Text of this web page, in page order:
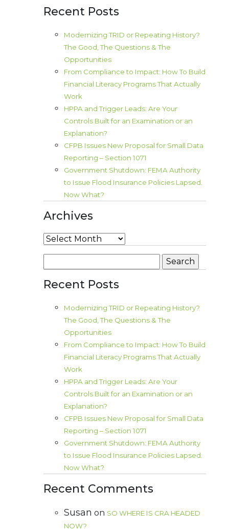
Recent Posts
Modernizing TRID or Repeating History?
The Good, The Questions & The
Opportunities
From Compliance to Impact: How To Build
Financial Literacy Programs That Actually
Work
HPPA and Trigger Leads: Are Your
Controls Built for an Examination or an
Explanation?
CFPB Issues New Proposal for Small Data
Reporting – Section 1071
Government Shutdown: FEMA Authority
to Issue Flood Insurance Policies Lapsed.
Now What?
Archives
Archives
for:
Recent Posts
Modernizing TRID or Repeating History?
The Good, The Questions & The
Opportunities
From Compliance to Impact: How To Build
Financial Literacy Programs That Actually
Work
HPPA and Trigger Leads: Are Your
Controls Built for an Examination or an
Explanation?
CFPB Issues New Proposal for Small Data
Reporting – Section 1071
Government Shutdown: FEMA Authority
to Issue Flood Insurance Policies Lapsed.
Now What?
Recent Comments
Susan on SO WHERE IS CRA HEADED
NOW?